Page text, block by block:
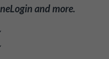
and more.